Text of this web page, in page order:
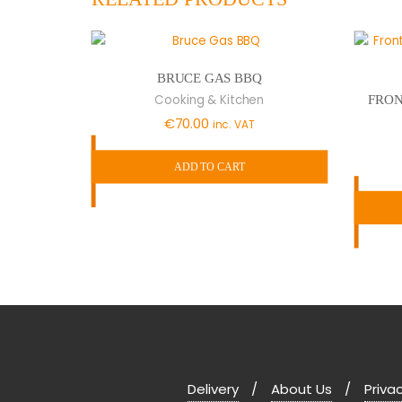
BRUCE GAS BBQ
Cooking & Kitchen
€70.00 inc. VAT
ADD TO CART
Delivery About Us